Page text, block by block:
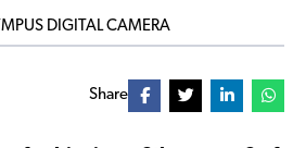
Share